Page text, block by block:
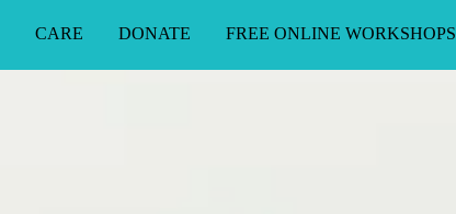
CARE DONATE FREE ONLINE WORKSHOPS